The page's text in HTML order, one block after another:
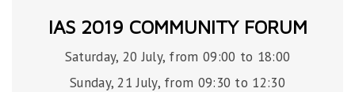
IAS 2019 COMMUNITY FORUM
Saturday, 20 July, from 09:00 to 18:00
Sunday, 21 July, from 09:30 to 12:30